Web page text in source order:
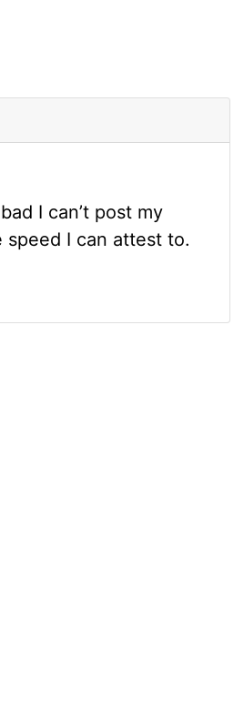
I can’t post my
I can attest to.